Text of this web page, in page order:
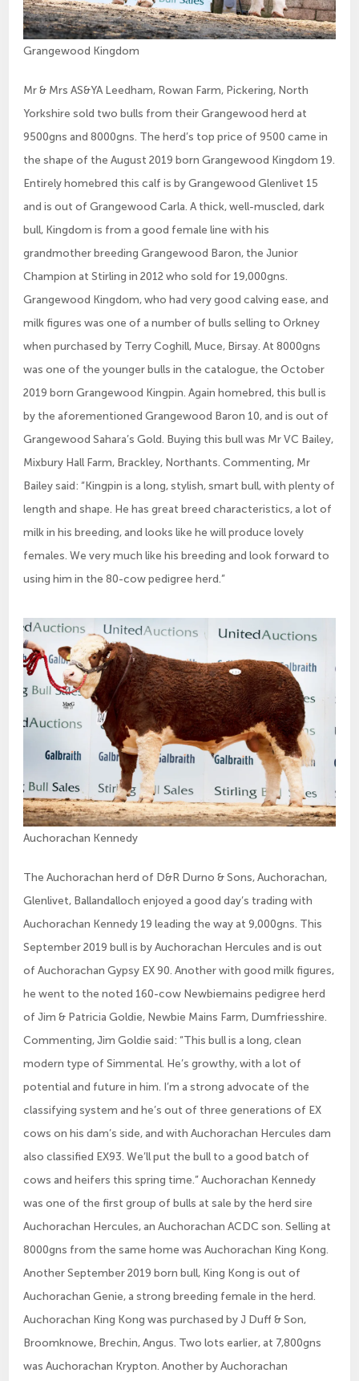
Grangewood Kingdom
Mr & Mrs AS&YA Leedham, Rowan Farm, Pickering, North
Yorkshire sold two bulls from their Grangewood herd at
9500gns and 8000gns. The herd’s top price of 9500 came in
the shape of the August 2019 born Grangewood Kingdom 19.
Entirely homebred this calf is by Grangewood Glenlivet 15
and is out of Grangewood Carla. A thick, well-muscled, dark
bull, Kingdom is from a good female line with his
grandmother breeding Grangewood Baron, the Junior
Champion at Stirling in 2012 who sold for 19,000gns.
Grangewood Kingdom, who had very good calving ease, and
milk figures was one of a number of bulls selling to Orkney
when purchased by Terry Coghill, Muce, Birsay. At 8000gns
was one of the younger bulls in the catalogue, the October
2019 born Grangewood Kingpin. Again homebred, this bull is
by the aforementioned Grangewood Baron 10, and is out of
Grangewood Sahara’s Gold. Buying this bull was Mr VC Bailey,
Mixbury Hall Farm, Brackley, Northants. Commenting, Mr
Bailey said: “Kingpin is a long, stylish, smart bull, with plenty of
length and shape. He has great breed characteristics, a lot of
milk in his breeding, and looks like he will produce lovely
females. We very much like his breeding and look forward to
using him in the 80-cow pedigree herd.”
Auchorachan Kennedy
The Auchorachan herd of D&R Durno & Sons, Auchorachan,
Glenlivet, Ballandalloch enjoyed a good day’s trading with
Auchorachan Kennedy 19 leading the way at 9,000gns. This
September 2019 bull is by Auchorachan Hercules and is out
of Auchorachan Gypsy EX 90. Another with good milk figures,
he went to the noted 160-cow Newbiemains pedigree herd
of Jim & Patricia Goldie, Newbie Mains Farm, Dumfriesshire.
Commenting, Jim Goldie said: “This bull is a long, clean
modern type of Simmental. He’s growthy, with a lot of
potential and future in him. I’m a strong advocate of the
classifying system and he’s out of three generations of EX
cows on his dam’s side, and with Auchorachan Hercules dam
also classified EX93. We’ll put the bull to a good batch of
cows and heifers this spring time.” Auchorachan Kennedy
was one of the first group of bulls at sale by the herd sire
Auchorachan Hercules, an Auchorachan ACDC son. Selling at
8000gns from the same home was Auchorachan King Kong.
Another September 2019 born bull, King Kong is out of
Auchorachan Genie, a strong breeding female in the herd.
Auchorachan King Kong was purchased by J Duff & Son,
Broomknowe, Brechin, Angus. Two lots earlier, at 7,800gns
was Auchorachan Krypton. Another by Auchorachan